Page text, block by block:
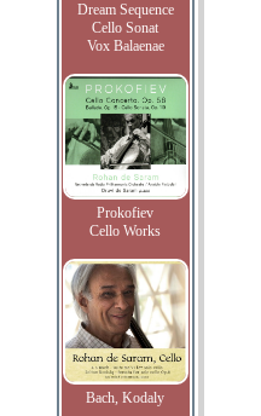
Dream Sequence
Cello Sonat
Vox Balaenae
Prokofiev
Cello Works
Bach, Kodaly